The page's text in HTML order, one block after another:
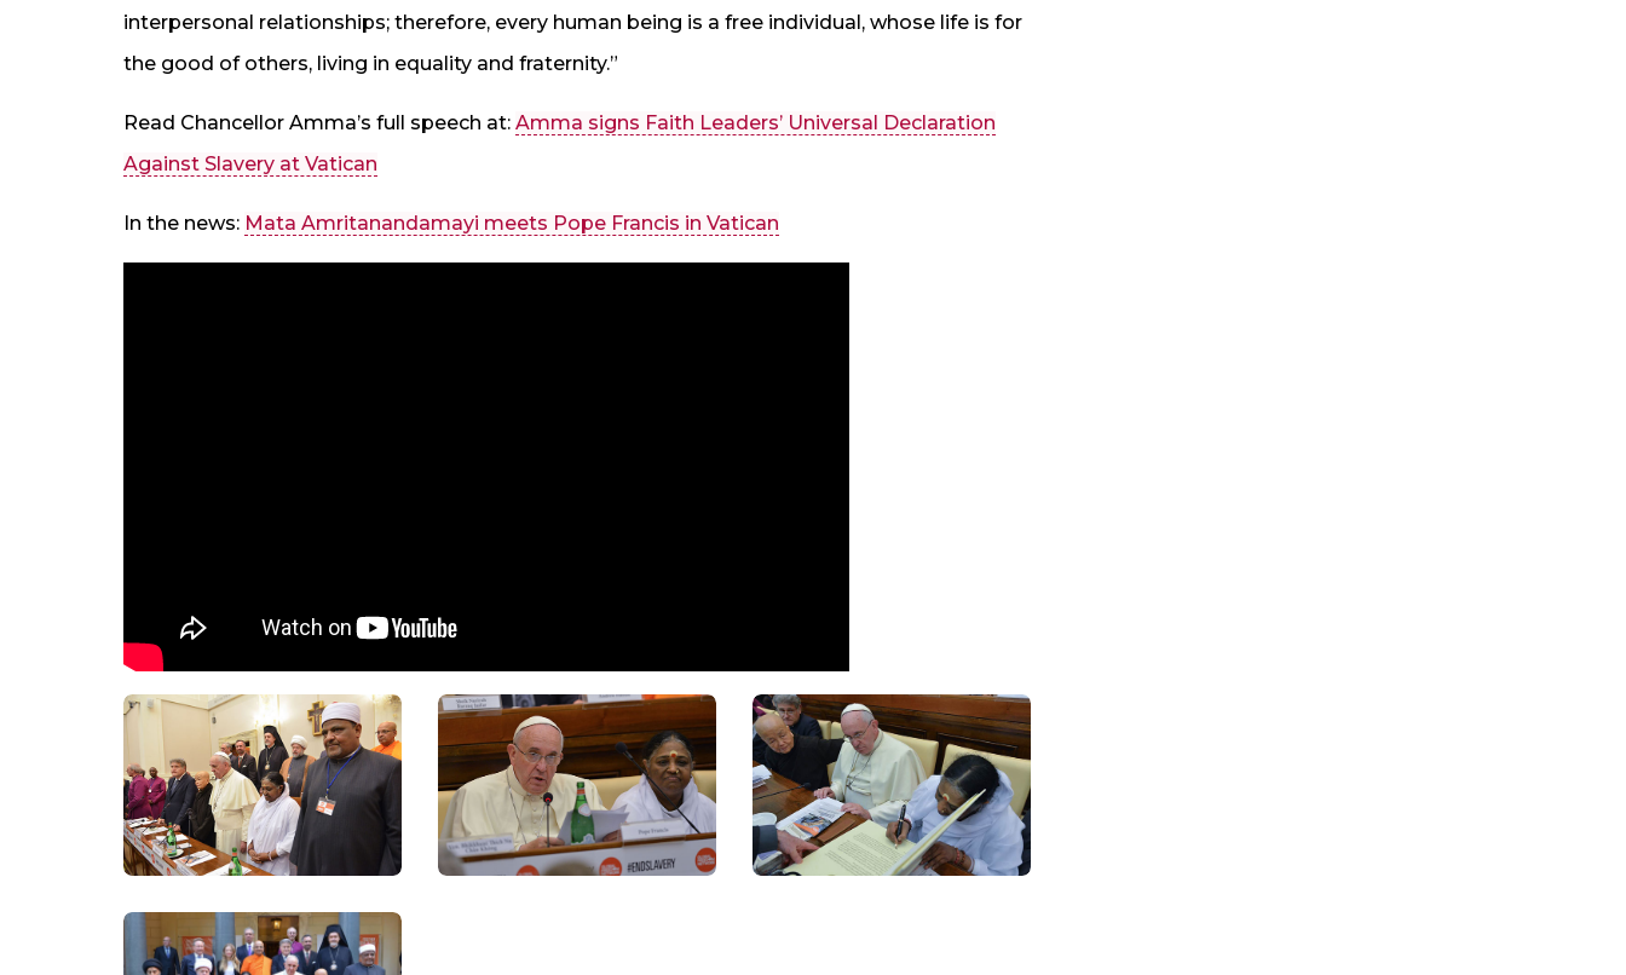
interpersonal relationships; therefore, every human being is a free individual, whose life is for
the good of others, living in equality and fraternity.”
Read Chancellor Amma’s full speech at: Amma signs Faith Leaders’ Universal Declaration
Against Slavery at Vatican
In the news: Mata Amritanandamayi meets Pope Francis in Vatican